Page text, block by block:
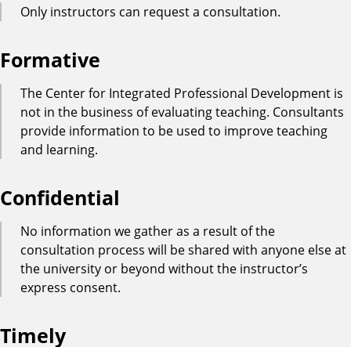
Only instructors can request a consultation.
Formative
The Center for Integrated Professional Development is
not in the business of evaluating teaching. Consultants
provide information to be used to improve teaching
and learning.
Confidential
No information we gather as a result of the
consultation process will be shared with anyone else at
the university or beyond without the instructor’s
express consent.
Timely